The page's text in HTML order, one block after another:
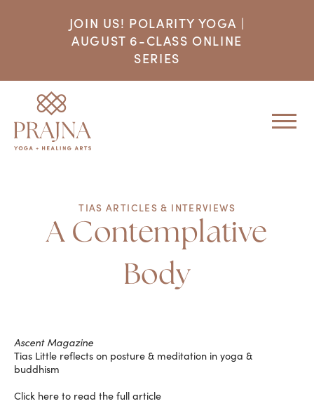
JOIN US! POLARITY YOGA |
AUGUST 6-CLASS ONLINE
SERIES
TIAS ARTICLES & INTERVIEWS
A Contemplative
Body
Ascent Magazine
Tias Little reflects on posture & meditation in yoga &
buddhism
Click here to read the full article